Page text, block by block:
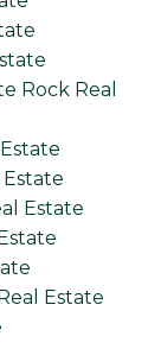
Rock Real
Estate
Estate